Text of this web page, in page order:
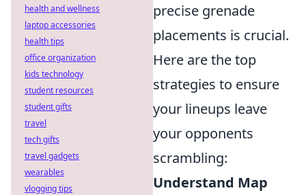
precise grenade
placements is crucial.
Here are the top
strategies to ensure
your lineups leave
your opponents
scrambling:
Understand Map
health and wellness
laptop accessories
health tips
office organization
kids technology
student resources
student gifts
travel
tech gifts
travel gadgets
wearables
vlogging tips